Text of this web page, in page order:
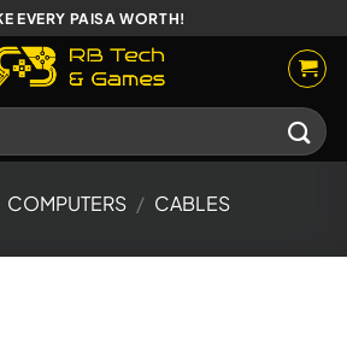
EVERY PAISA WORTH!
COMPUTERS / CABLES